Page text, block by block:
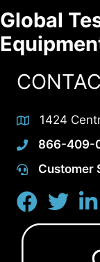
Global
1424
866-409-
Customer